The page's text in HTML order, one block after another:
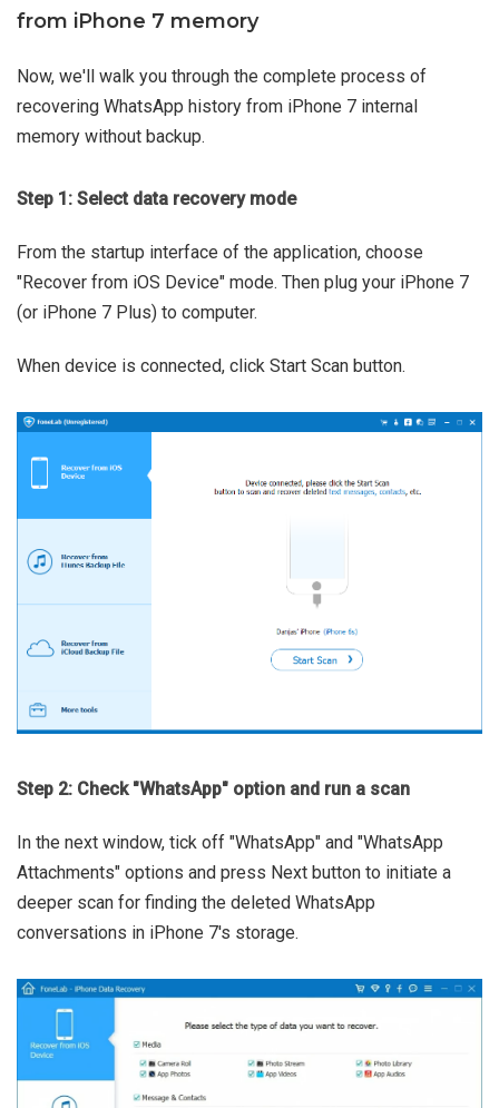
from iPhone 7 memory
Now, we'll walk you through the complete process of
recovering WhatsApp history from iPhone 7 internal
memory without backup.
Step 1: Select data recovery mode
From the startup interface of the application, choose
"Recover from iOS Device" mode. Then plug your iPhone 7
(or iPhone 7 Plus) to computer.
When device is connected, click Start Scan button.
Step 2: Check "WhatsApp" option and run a scan
In the next window, tick off "WhatsApp" and "WhatsApp
Attachments" options and press Next button to initiate a
deeper scan for finding the deleted WhatsApp
conversations in iPhone 7's storage.